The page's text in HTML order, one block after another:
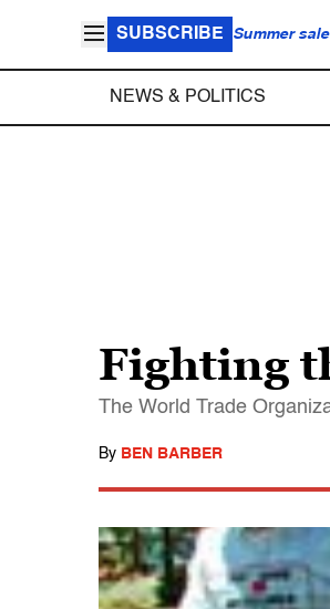
SUBSCRIBE Summer
NEWS & POLITICS
Fighting
The World Trade
By BEN BARBER